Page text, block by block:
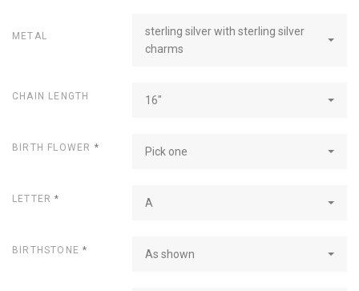
METAL
sterling silver with sterling silver
charms
CHAIN LENGTH 16"
BIRTH FLOWER * Pick one
LETTER* A
BIRTHSTONE* As shown